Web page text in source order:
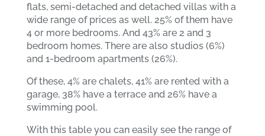
flats, semi-detached and detached villas with a
wide range of prices as well. 25% of them have
4 or more bedrooms. And 43% are 2 and 3
bedroom homes. There are also studios (6%)
and 1-bedroom apartments (26%).
Of these, 4% are chalets, 41% are rented with a
garage, 38% have a terrace and 26% have a
swimming pool.
With this table you can easily see the range of